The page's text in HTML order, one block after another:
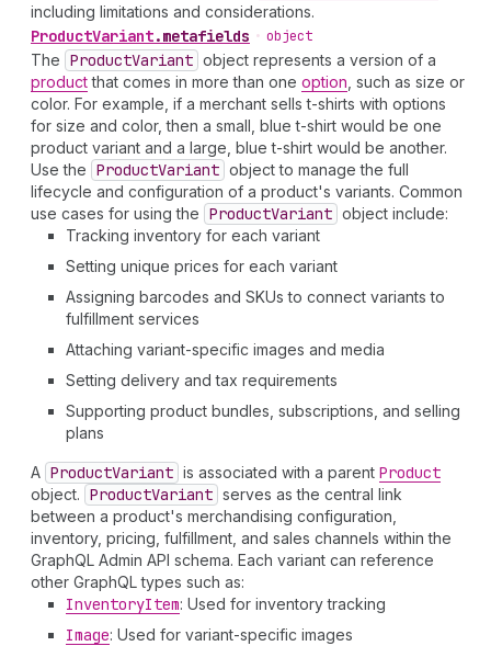
including limitations and considerations.
ProductVariant.metafields • object
The ProductVariant object represents a version of a
productthat comes in more than one option , such as size or
color. For example, if a merchant sells t-shirts with options
for size and color, then a small, blue t-shirt would be one
product variant and a large, blue t-shirt would be another.
Use the ProductVariant object to manage the full
lifecycle and configuration of a product's variants. Common
use cases for using the ProductVariant object include:
Tracking inventory for each variant
Setting unique prices for each variant
Assigning barcodes and SKUs to connect variants to
fulfillment services
Attaching variant-specific images and media
Setting delivery and tax requirements
Supporting product bundles, subscriptions, and selling
plans
A ProductVariant is associated with a parent Product
object. ProductVariant serves as the central link
between a product's merchandising configuration,
inventory, pricing, fulfillment, and sales channels within the
GraphQL Admin API schema. Each variant can reference
other GraphQL types such as:
InventoryItem: Used for inventory tracking
Image: Used for variant-specific images